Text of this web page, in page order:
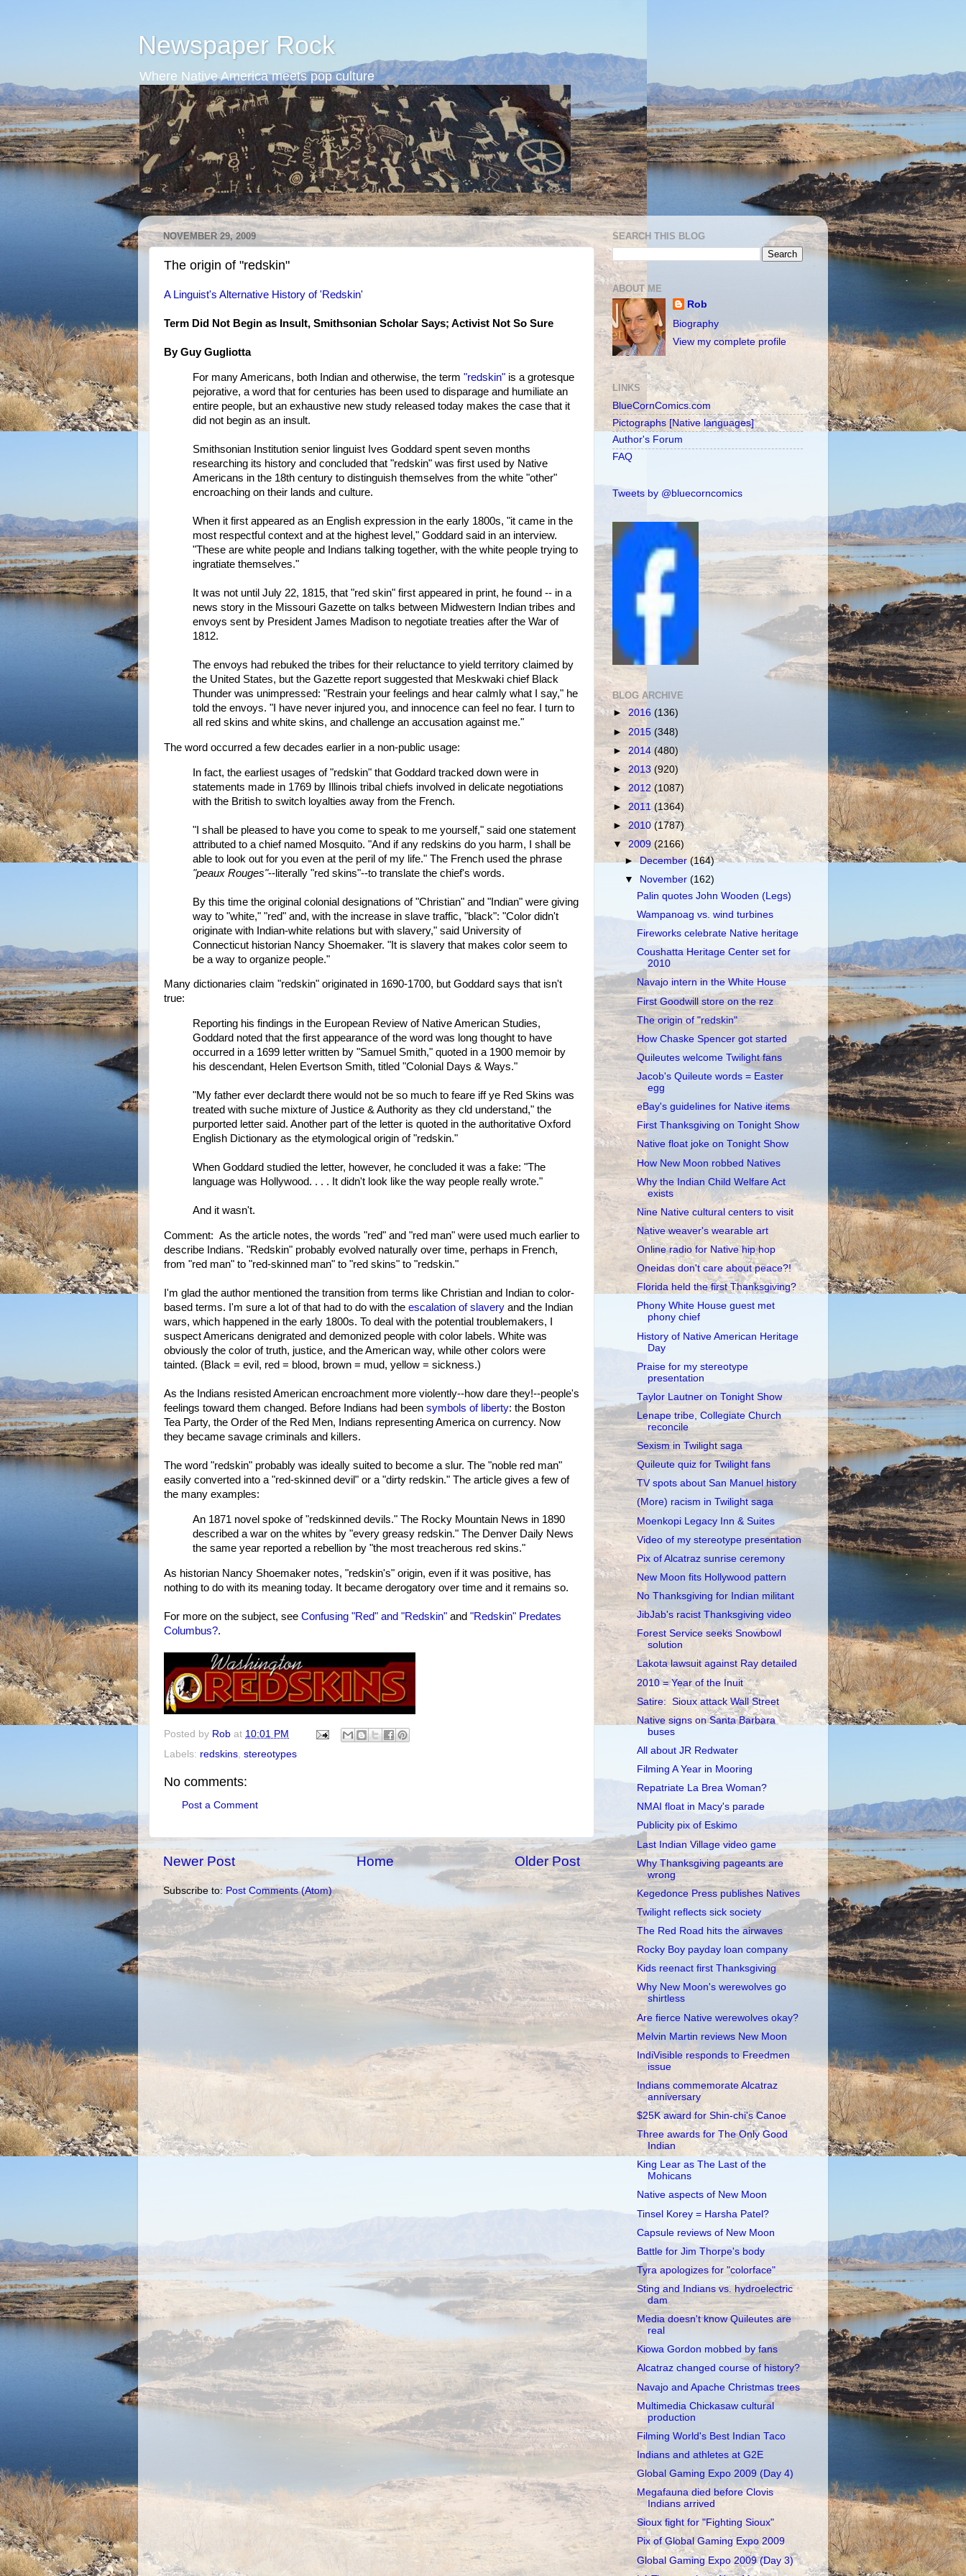
Newspaper Rock
Where Native America meets pop culture
NOVEMBER 29, 2009
The origin of "redskin"
A Linguist's Alternative History of 'Redskin'
Term Did Not Begin as Insult, Smithsonian Scholar Says; Activist Not So Sure
By Guy Gugliotta
For many Americans, both Indian and otherwise, the term "redskin" is a grotesque
pejorative, a word that for centuries has been used to disparage and humiliate an
entire people, but an exhaustive new study released today makes the case that it
did not begin as an insult.
Smithsonian Institution senior linguist Ives Goddard spent seven months
researching its history and concluded that "redskin" was first used by Native
Americans in the 18th century to distinguish themselves from the white "other"
encroaching on their lands and culture.
When it first appeared as an English expression in the early 1800s, "it came in the
most respectful context and at the highest level," Goddard said in an interview.
"These are white people and Indians talking together, with the white people trying to
ingratiate themselves."
It was not until July 22, 1815, that "red skin" first appeared in print, he found -- in a
news story in the Missouri Gazette on talks between Midwestern Indian tribes and
envoys sent by President James Madison to negotiate treaties after the War of
1812.
The envoys had rebuked the tribes for their reluctance to yield territory claimed by
the United States, but the Gazette report suggested that Meskwaki chief Black
Thunder was unimpressed: "Restrain your feelings and hear calmly what I say," he
told the envoys. "I have never injured you, and innocence can feel no fear. I turn to
all red skins and white skins, and challenge an accusation against me."
The word occurred a few decades earlier in a non-public usage:
In fact, the earliest usages of "redskin" that Goddard tracked down were in
statements made in 1769 by Illinois tribal chiefs involved in delicate negotiations
with the British to switch loyalties away from the French.
"I shall be pleased to have you come to speak to me yourself," said one statement
attributed to a chief named Mosquito. "And if any redskins do you harm, I shall be
able to look out for you even at the peril of my life." The French used the phrase
"peaux Rouges"--literally "red skins"--to translate the chief's words.
By this time the original colonial designations of "Christian" and "Indian" were giving
way to "white," "red" and, with the increase in slave traffic, "black": "Color didn't
originate with Indian-white relations but with slavery," said University of
Connecticut historian Nancy Shoemaker. "It is slavery that makes color seem to
be a way to organize people."
Many dictionaries claim "redskin" originated in 1690-1700, but Goddard says that isn't
true:
Reporting his findings in the European Review of Native American Studies,
Goddard noted that the first appearance of the word was long thought to have
occurred in a 1699 letter written by "Samuel Smith," quoted in a 1900 memoir by
his descendant, Helen Evertson Smith, titled "Colonial Days & Ways."
"My father ever declardt there would not be so much to feare iff ye Red Skins was
treated with suche mixture of Justice & Authority as they cld understand," the
purported letter said. Another part of the letter is quoted in the authoritative Oxford
English Dictionary as the etymological origin of "redskin."
When Goddard studied the letter, however, he concluded it was a fake: "The
language was Hollywood. . . . It didn't look like the way people really wrote."
And it wasn't.
Comment: As the article notes, the words "red" and "red man" were used much earlier to
describe Indians. "Redskin" probably evolved naturally over time, perhaps in French,
from "red man" to "red-skinned man" to "red skins" to "redskin."
I'm glad the author mentioned the transition from terms like Christian and Indian to color-
based terms. I'm sure a lot of that had to do with the escalation of slavery and the Indian
wars, which happened in the early 1800s. To deal with the potential troublemakers, I
suspect Americans denigrated and demonized people with color labels. White was
obviously the color of truth, justice, and the American way, while other colors were
tainted. (Black = evil, red = blood, brown = mud, yellow = sickness.)
As the Indians resisted American encroachment more violently--how dare they!--people's
feelings toward them changed. Before Indians had been symbols of liberty: the Boston
Tea Party, the Order of the Red Men, Indians representing America on currency. Now
they became savage criminals and killers.
The word "redskin" probably was ideally suited to become a slur. The "noble red man"
easily converted into a "red-skinned devil" or a "dirty redskin." The article gives a few of
the many examples:
An 1871 novel spoke of "redskinned devils." The Rocky Mountain News in 1890
described a war on the whites by "every greasy redskin." The Denver Daily News
the same year reported a rebellion by "the most treacherous red skins."
As historian Nancy Shoemaker notes, "redskin's" origin, even if it was positive, has
nothing to do with its meaning today. It became derogatory over time and it remains so.
For more on the subject, see Confusing "Red" and "Redskin" and "Redskin" Predates
Columbus?.
Posted by Rob at 10:01 PM
Labels: redskins stereotypes
No comments:
Post a Comment
Newer Post Older Post
Home
Subscribe to: Post Comments (Atom)
SEARCH THIS BLOG
ABOUT ME
Rob
Biography
View my complete profile
LINKS
BlueCornComics.com
Pictographs [Native languages]
Author's Forum
FAQ
Tweets by @bluecorncomics
BLOG ARCHIVE
► 2016 (136)
► 2015 (348)
► 2014 (480)
► 2013 (920)
► 2012 (1087)
► 2011(1364)
► 2010 (1787)
▼2009 (2166)
►December(164)
▼
November(162)
Palin quotes John Wooden (Legs)
Wampanoag vs. wind turbines
Fireworks celebrate Native heritage
Coushatta Heritage Center set for
2010
Navajo intern in the White House
First Goodwill store on the rez
The origin of "redskin"
How Chaske Spencer got started
Quileutes welcome Twilight fans
Jacob's Quileute words = Easter
egg
eBay's guidelines for Native items
First Thanksgiving on Tonight Show
Native float joke on Tonight Show
How New Moon robbed Natives
Why the Indian Child Welfare Act
exists
Nine Native cultural centers to visit
Native weaver's wearable art
Online radio for Native hip hop
Oneidas don't care about peace?!
Florida held the first Thanksgiving?
Phony White House guest met
phony chief
History of Native American Heritage
Day
Praise for my stereotype
presentation
Taylor Lautner on Tonight Show
Lenape tribe, Collegiate Church
reconcile
Sexism in Twilight saga
Quileute quiz for Twilight fans
TV spots about San Manuel history
(More) racism in Twilight saga
Moenkopi Legacy Inn & Suites
Video of my stereotype presentation
Pix of Alcatraz sunrise ceremony
New Moon fits Hollywood pattern
No Thanksgiving for Indian militant
JibJab's racist Thanksgiving video
Forest Service seeks Snowbowl
solution
Lakota lawsuit against Ray detailed
2010 = Year of the Inuit
Satire: Sioux attack Wall Street
Native signs on Santa Barbara
buses
All about JR Redwater
Filming A Year in Mooring
Repatriate La Brea Woman?
NMAI float in Macy's parade
Publicity pix of Eskimo
Last Indian Village video game
Why Thanksgiving pageants are
wrong
Kegedonce Press publishes Natives
Twilight reflects sick society
The Red Road hits the airwaves
Rocky Boy payday loan company
Kids reenact first Thanksgiving
Why New Moon's werewolves go
shirtless
Are fierce Native werewolves okay?
Melvin Martin reviews New Moon
IndiVisible responds to Freedmen
issue
Indians commemorate Alcatraz
anniversary
$25K award for Shin-chi's Canoe
Three awards for The Only Good
Indian
King Lear as The Last of the
Mohicans
Native aspects of New Moon
Tinsel Korey = Harsha Patel?
Capsule reviews of New Moon
Battle for Jim Thorpe's body
Tyra apologizes for "colorface"
Sting and Indians vs. hydroelectric
dam
Media doesn't know Quileutes are
real
Kiowa Gordon mobbed by fans
Alcatraz changed course of history?
Navajo and Apache Christmas trees
Multimedia Chickasaw cultural
production
Filming World's Best Indian Taco
Indians and athletes at G2E
Global Gaming Expo 2009 (Day 4)
Megafauna died before Clovis
Indians arrived
Sioux fight for "Fighting Sioux"
Pix of Global Gaming Expo 2009
Global Gaming Expo 2009 (Day 3)